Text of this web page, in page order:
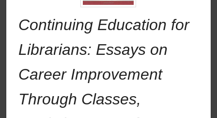
Continuing Education for
Librarians: Essays on
Career Improvement
Through Classes,